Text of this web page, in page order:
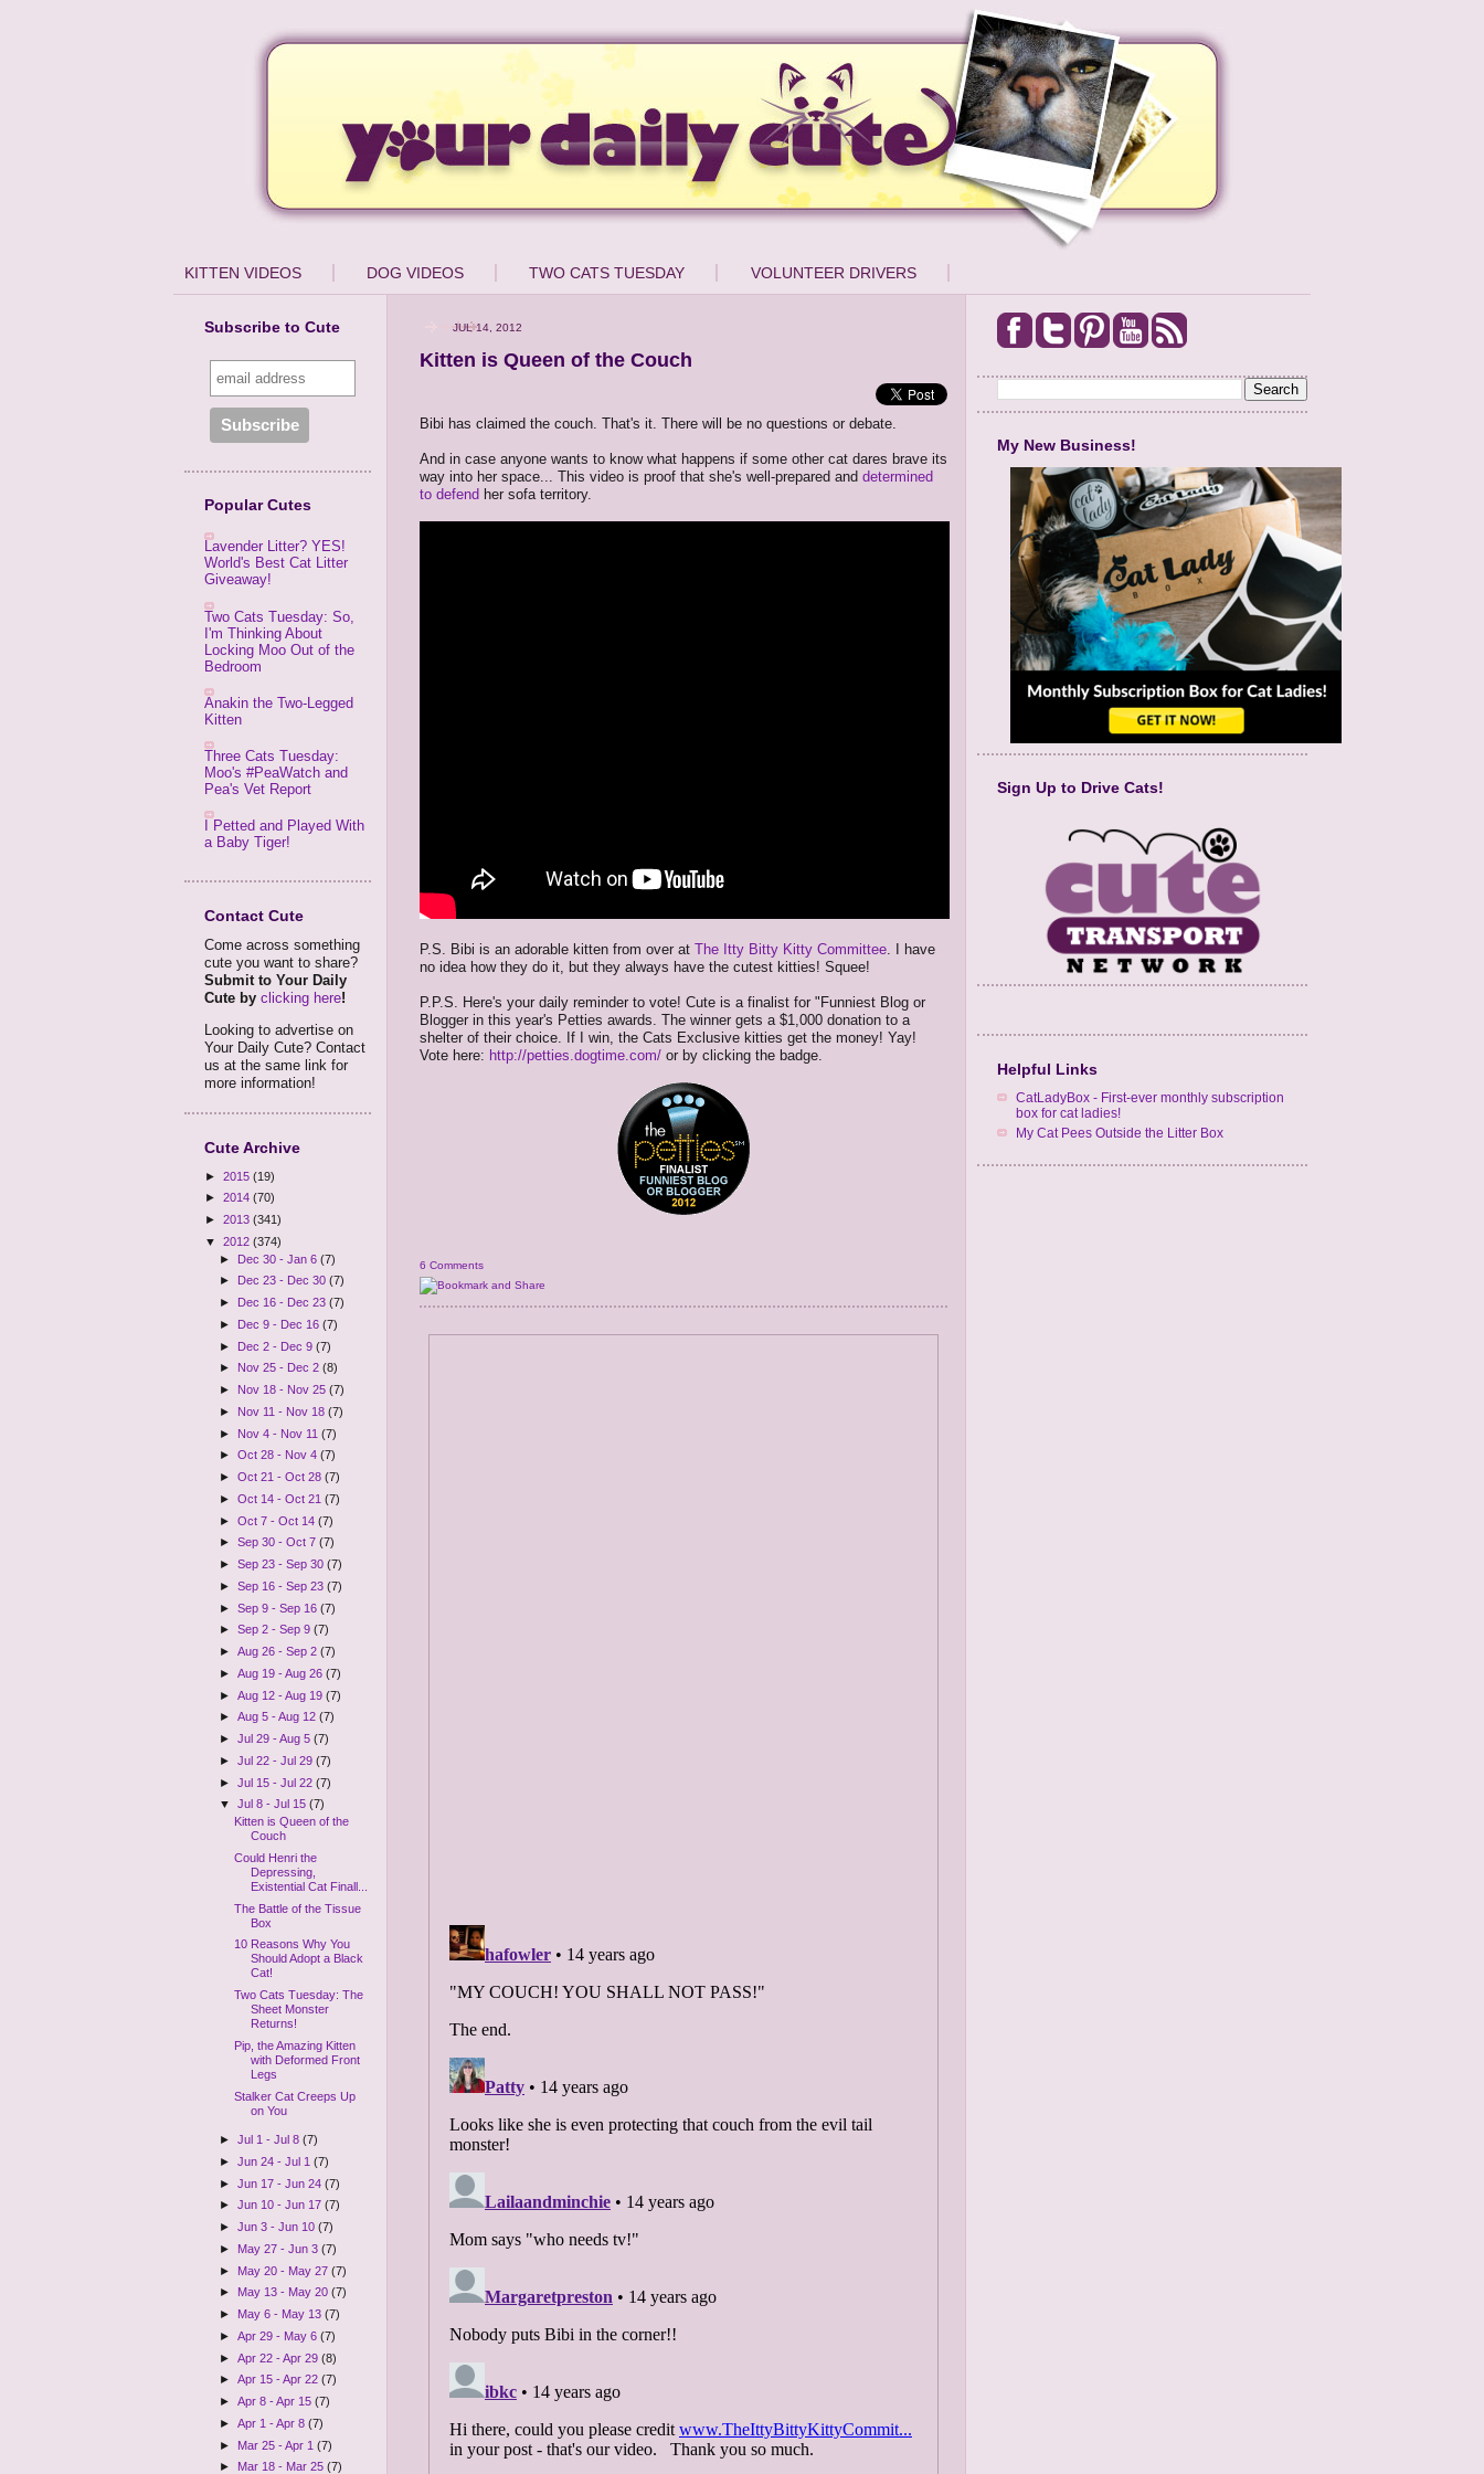
KITTEN VIDEOS DOG VIDEOS TWO CATS TUESDAY VOLUNTEER DRIVERS
Subscribe to Cute
Popular Cutes
Lavender Litter? YES!
World's Best Cat Litter
Giveaway!
Two Cats Tuesday: So,
I'm Thinking About
Locking Moo Out of the
Bedroom
Anakin the Two-Legged
Kitten
Three Cats Tuesday:
Moo's #PeaWatch and
Pea's Vet Report
I Petted and Played With
a Baby Tiger!
Contact Cute
Come across something
cute you want to share?
Submit to Your Daily
Cute by clicking here!
Looking to advertise on
Your Daily Cute? Contact
us at the same link for
more information!
Cute Archive
► 2015 (19)
► 2014 (70)
► 2013 (341)
▼ 2012 (374)
► Dec 30 - Jan 6(7)
►
Dec 23 - Dec 30(7)
►
Dec 16 - Dec 23(7)
► Dec 9 - Dec 16(7)
► Dec 2 - Dec 9(7)
► Nov 25 - Dec 2(8)
► Nov 18 - Nov 25(7)
► Nov 11 - Nov 18(7)
► Nov 4 - Nov 11(7)
►Oct 28 - Nov 4(7)
►Oct 21 - Oct 28(7)
►Oct 14 - Oct 21(7)
►Oct 7 - Oct 14(7)
►Sep 30 - Oct 7(7)
►Sep 23 - Sep 30(7)
►Sep 16 - Sep 23(7)
►Sep 9 - Sep 16(7)
►Sep 2 - Sep 9(7)
►Aug 26 - Sep 2(7)
►Aug 19 - Aug 26(7)
►Aug 12 - Aug 19(7)
►Aug 5 - Aug 12(7)
►Jul 29 - Aug 5(7)
►Jul 22 - Jul 29(7)
►Jul 15 - Jul 22(7)
▼Jul 8 - Jul 15(7)
Kitten is Queen of the
Couch
Could Henri the
Depressing,
Existential Cat Finall...
The Battle of the Tissue
Box
10 Reasons Why You
Should Adopt a Black
Cat!
Two Cats Tuesday: The
Sheet Monster
Returns!
Pip, the Amazing Kitten
with Deformed Front
Legs
Stalker Cat Creeps Up
on You
►Jul 1 - Jul 8(7)
►Jun 24 - Jul 1(7)
►Jun 17 - Jun 24(7)
►Jun 10 - Jun 17(7)
►Jun 3 - Jun 10(7)
► May 27 - Jun 3(7)
► May 20 - May 27(7)
► May 13 - May 20(7)
► May 6 - May 13(7)
►Apr 29 - May 6(7)
►Apr 22 - Apr 29(8)
►Apr 15 - Apr 22(7)
►Apr 8 - Apr 15(7)
►Apr 1 - Apr 8(7)
► Mar 25 - Apr 1(7)
► Mar 18 - Mar 25(7)
JUL 14, 2012
Kitten is Queen of the Couch
Bibi has claimed the couch. That's it. There will be no questions or debate.
And in case anyone wants to know what happens if some other cat dares brave its
way into her space... This video is proof that she's well-prepared and determined
to defend her sofa territory.
P.S. Bibi is an adorable kitten from over at The Itty Bitty Kitty Committee . I have
no idea how they do it, but they always have the cutest kitties! Squee!
P.P.S. Here's your daily reminder to vote! Cute is a finalist for "Funniest Blog or
Blogger in this year's Petties awards. The winner gets a $1,000 donation to a
shelter of their choice. If I win, the Cats Exclusive kitties get the money! Yay!
Vote here: http://petties.dogtime.com/ or by clicking the badge.
6 Comments
My New Business!
Sign Up to Drive Cats!
Helpful Links
CatLadyBox - First-ever monthly subscription
box for cat ladies!
My Cat Pees Outside the Litter Box